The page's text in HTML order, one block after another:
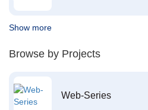
Show more
Browse by Projects
Web-Series